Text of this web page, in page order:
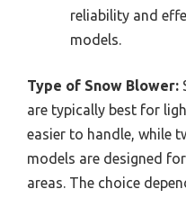
reliability and
models.
Type of Snow Blower:
are typically best for
easier to handle, while
models are designed
areas. The choice